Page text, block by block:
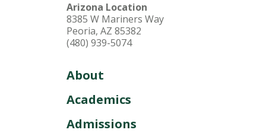
Arizona Location
8385 W Mariners Way
Peoria, AZ 85382
(480) 939-5074
About
Academics
Admissions